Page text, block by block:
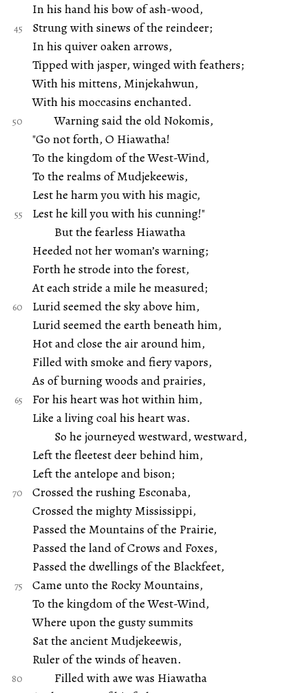
In his hand his bow of ash-wood,
Strung with sinews of the reindeer;
In his quiver oaken arrows,
Tipped with jasper, winged with feathers;
With his mittens, Minjekahwun,
With his moccasins enchanted.
Warning said the old Nokomis,
"Go not forth, O Hiawatha!
To the kingdom of the West-Wind,
To the realms of Mudjekeewis,
Lest he harm you with his magic,
Lest he kill you with his cunning!"
But the fearless Hiawatha
Heeded not her woman’s warning;
Forth he strode into the forest,
At each stride a mile he measured;
Lurid seemed the sky above him,
Lurid seemed the earth beneath him,
Hot and close the air around him,
Filled with smoke and fiery vapors,
As of burning woods and prairies,
For his heart was hot within him,
Like a living coal his heart was.
So he journeyed westward, westward,
Left the fleetest deer behind him,
Left the antelope and bison;
Crossed the rushing Esconaba,
Crossed the mighty Mississippi,
Passed the Mountains of the Prairie,
Passed the land of Crows and Foxes,
Passed the dwellings of the Blackfeet,
Came unto the Rocky Mountains,
To the kingdom of the West-Wind,
Where upon the gusty summits
Sat the ancient Mudjekeewis,
Ruler of the winds of heaven.
Filled with awe was Hiawatha